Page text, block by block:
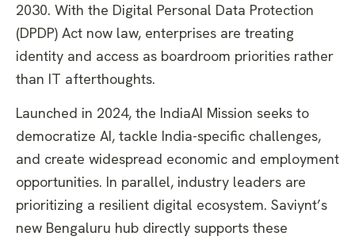
2030. With the Digital Personal Data Protection
(DPDP) Act now law, enterprises are treating
identity and access as boardroom priorities rather
than IT afterthoughts.
Launched in 2024, the IndiaAI Mission seeks to
democratize AI, tackle India-specific challenges,
and create widespread economic and employment
opportunities. In parallel, industry leaders are
prioritizing a resilient digital ecosystem. Saviynt’s
new Bengaluru hub directly supports these